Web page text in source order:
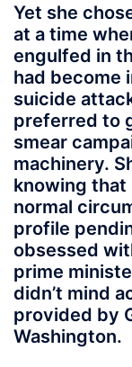
Yet she
at a time
engulfed in
had become
suicide
preferred to
smear
machinery.
knowing that
normal
profile
obsessed
prime
didn’t mind
provided by
Washington.